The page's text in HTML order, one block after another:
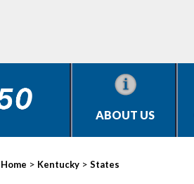
ABOUT US
Home > Kentucky > States